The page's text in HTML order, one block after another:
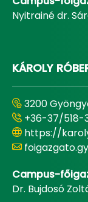
Nyitrainé dr.
KÁROLY
3200
+36-37/518-
https://
Campus-
Dr. Bujdosó